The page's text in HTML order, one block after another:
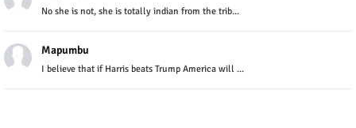
No she is not, she is totally indian from the trib...
Mapumbu
I believe that if Harris beats Trump America will ...